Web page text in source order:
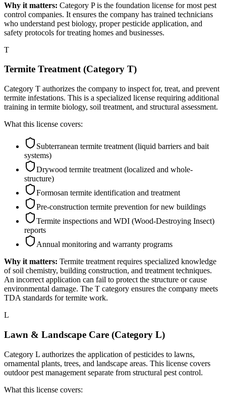
Why it matters: Category P is the foundation license for most pest
control companies. It ensures the company has trained technicians
who understand pest biology, proper pesticide application, and
safety protocols for treating homes and businesses.
T
Termite Treatment (Category T)
Category T authorizes the company to inspect for, treat, and prevent
termite infestations. This is a specialized license requiring additional
training in termite biology, soil treatment, and structural assessment.
What this license covers:
Subterranean termite treatment (liquid barriers and bait
systems)
Drywood termite treatment (localized and whole-
structure)
Formosan termite identification and treatment
Pre-construction termite prevention for new buildings
Termite inspections and WDI (Wood-Destroying Insect)
reports
Annual monitoring and warranty programs
Why it matters: Termite treatment requires specialized knowledge
of soil chemistry, building construction, and treatment techniques.
An incorrect application can fail to protect the structure or cause
environmental damage. The T category ensures the company meets
TDA standards for termite work.
L
Lawn & Landscape Care (Category L)
Category L authorizes the application of pesticides to lawns,
ornamental plants, trees, and landscape areas. This license covers
outdoor pest management separate from structural pest control.
What this license covers: